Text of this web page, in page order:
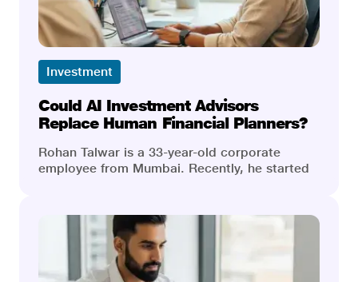
Investment
Could AI Investment Advisors
Replace Human Financial Planners?
Rohan Talwar is a 33-year-old corporate
employee from Mumbai. Recently, he started
millions of data points in the blink of an eye,
and the charges were a fraction of traditional
costs. He quickly had a personalised
investment portfolio. Everything was going